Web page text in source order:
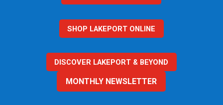
SHOP LAKEPORT ONLINE
DISCOVER LAKEPORT & BEYOND
MONTHLY NEWSLETTER